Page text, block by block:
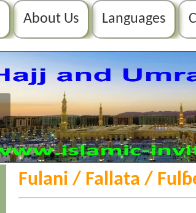
About Us Languages
Fulani / Fallata /